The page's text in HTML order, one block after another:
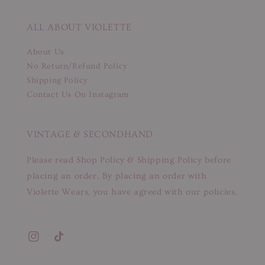
ALL ABOUT VIOLETTE
About Us
No Return/Refund Policy
Shipping Policy
Contact Us On Instagram
VINTAGE & SECONDHAND
Please read Shop Policy & Shipping Policy before
placing an order. By placing an order with
Violette Wears, you have agreed with our policies.